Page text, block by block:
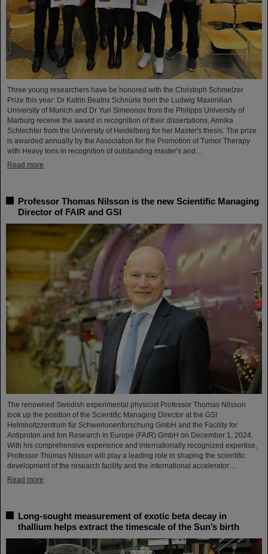
Three young researchers have be honored with the Christoph Schmelzer
Prize this year: Dr Katrin Beatrix Schnürle from the Ludwig Maximilian
University of Munich and Dr Yuri Simeonov from the Philipps University of
Marburg receive the award in recognition of their dissertations, Annika
Schlechter from the University of Heidelberg for her Master's thesis. The prize
is awarded annually by the Association for the Promotion of Tumor Therapy
with Heavy Ions in recognition of outstanding master's and…
Read more
Professor Thomas Nilsson is the new Scientific Managing
Director of FAIR and GSI
The renowned Swedish experimental physicist Professor Thomas Nilsson
took up the position of the Scientific Managing Director at the GSI
Helmholtzzentrum für Schwerionenforschung GmbH and the Facility for
Antiproton and Ion Research in Europe (FAIR) GmbH on December 1, 2024.
With his comprehensive experience and internationally recognized expertise,
Professor Thomas Nilsson will play a leading role in shaping the scientific
development of the research facility and the international accelerator…
Read more
Long-sought measurement of exotic beta decay in
thallium helps extract the timescale of the Sun’s birth